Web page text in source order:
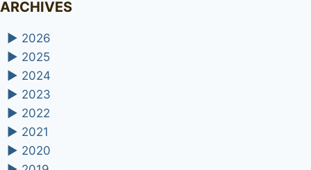
ARCHIVES
► 2026
► 2025
► 2024
► 2023
► 2022
► 2021
► 2020